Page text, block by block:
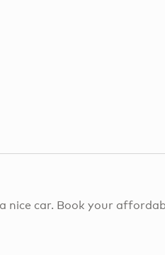
nice car. Book your